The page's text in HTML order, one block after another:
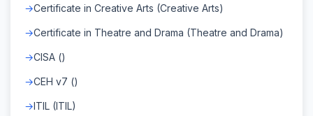
Certificate in Creative Arts (Creative Arts)
Certificate in Theatre and Drama (Theatre and Drama)
CISA ()
CEH v7 ()
ITIL (ITIL)